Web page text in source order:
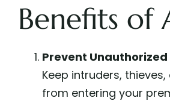
Benefits of
Prevent Unauthorized
Keep intruders,
from entering your